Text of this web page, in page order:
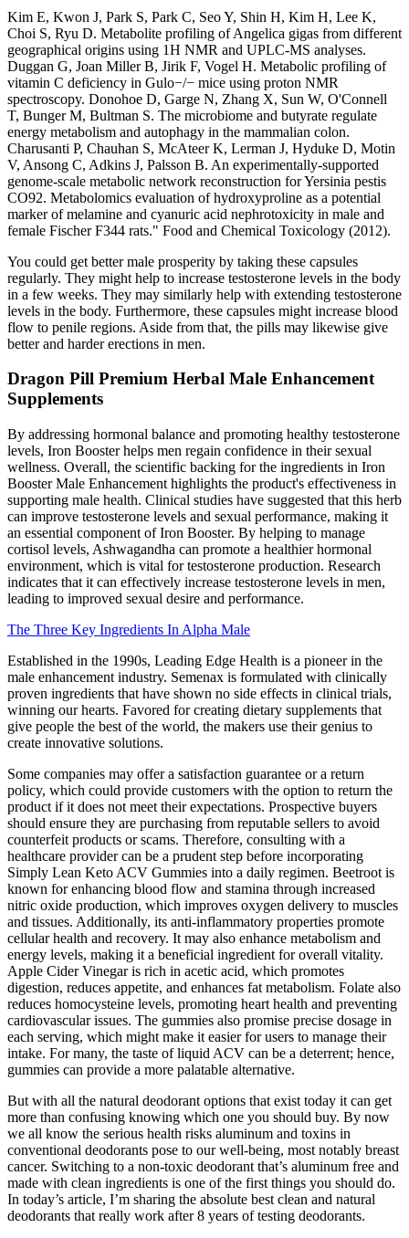
Kim E, Kwon J, Park S, Park C, Seo Y, Shin H, Kim H, Lee K,
Choi S, Ryu D. Metabolite profiling of Angelica gigas from different
geographical origins using 1H NMR and UPLC-MS analyses.
Duggan G, Joan Miller B, Jirik F, Vogel H. Metabolic profiling of
vitamin C deficiency in Gulo−/− mice using proton NMR
spectroscopy. Donohoe D, Garge N, Zhang X, Sun W, O'Connell
T, Bunger M, Bultman S. The microbiome and butyrate regulate
energy metabolism and autophagy in the mammalian colon.
Charusanti P, Chauhan S, McAteer K, Lerman J, Hyduke D, Motin
V, Ansong C, Adkins J, Palsson B. An experimentally-supported
genome-scale metabolic network reconstruction for Yersinia pestis
CO92. Metabolomics evaluation of hydroxyproline as a potential
marker of melamine and cyanuric acid nephrotoxicity in male and
female Fischer F344 rats." Food and Chemical Toxicology (2012).
You could get better male prosperity by taking these capsules
regularly. They might help to increase testosterone levels in the body
in a few weeks. They may similarly help with extending testosterone
levels in the body. Furthermore, these capsules might increase blood
flow to penile regions. Aside from that, the pills may likewise give
better and harder erections in men.
Dragon Pill Premium Herbal Male Enhancement
Supplements
By addressing hormonal balance and promoting healthy testosterone
levels, Iron Booster helps men regain confidence in their sexual
wellness. Overall, the scientific backing for the ingredients in Iron
Booster Male Enhancement highlights the product's effectiveness in
supporting male health. Clinical studies have suggested that this herb
can improve testosterone levels and sexual performance, making it
an essential component of Iron Booster. By helping to manage
cortisol levels, Ashwagandha can promote a healthier hormonal
environment, which is vital for testosterone production. Research
indicates that it can effectively increase testosterone levels in men,
leading to improved sexual desire and performance.
The Three Key Ingredients In Alpha Male
Established in the 1990s, Leading Edge Health is a pioneer in the
male enhancement industry. Semenax is formulated with clinically
proven ingredients that have shown no side effects in clinical trials,
winning our hearts. Favored for creating dietary supplements that
give people the best of the world, the makers use their genius to
create innovative solutions.
Some companies may offer a satisfaction guarantee or a return
policy, which could provide customers with the option to return the
product if it does not meet their expectations. Prospective buyers
should ensure they are purchasing from reputable sellers to avoid
counterfeit products or scams. Therefore, consulting with a
healthcare provider can be a prudent step before incorporating
Simply Lean Keto ACV Gummies into a daily regimen. Beetroot is
known for enhancing blood flow and stamina through increased
nitric oxide production, which improves oxygen delivery to muscles
and tissues. Additionally, its anti-inflammatory properties promote
cellular health and recovery. It may also enhance metabolism and
energy levels, making it a beneficial ingredient for overall vitality.
Apple Cider Vinegar is rich in acetic acid, which promotes
digestion, reduces appetite, and enhances fat metabolism. Folate also
reduces homocysteine levels, promoting heart health and preventing
cardiovascular issues. The gummies also promise precise dosage in
each serving, which might make it easier for users to manage their
intake. For many, the taste of liquid ACV can be a deterrent; hence,
gummies can provide a more palatable alternative.
But with all the natural deodorant options that exist today it can get
more than confusing knowing which one you should buy. By now
we all know the serious health risks aluminum and toxins in
conventional deodorants pose to our well-being, most notably breast
cancer. Switching to a non-toxic deodorant that’s aluminum free and
made with clean ingredients is one of the first things you should do.
In today’s article, I’m sharing the absolute best clean and natural
deodorants that really work after 8 years of testing deodorants.